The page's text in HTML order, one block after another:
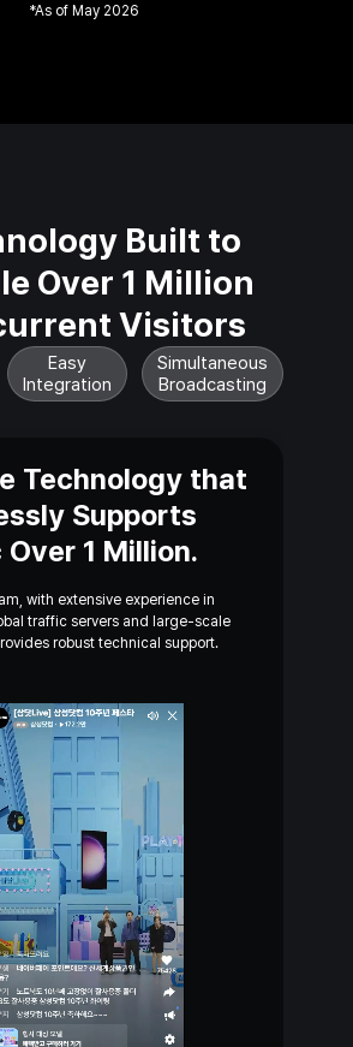
*As of May 2026
Built to
Over 1 Million
Visitors
Easy
Integration
Simultaneous
Broadcasting
Technology that
Supports
Over 1 Million.
with extensive experience in
traffic servers and large-scale
robust technical support.